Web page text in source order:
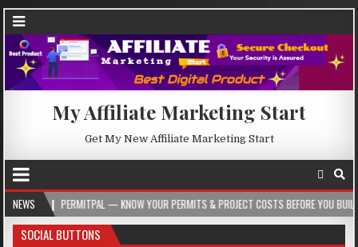
My Affiliate Marketing Start
Get My New Affiliate Marketing Start
NEWS
PERMITPAL — KNOW YOUR PERMITS & PROJECT COSTS BEFORE YOU BUILD
SOCIAL BUTTONS